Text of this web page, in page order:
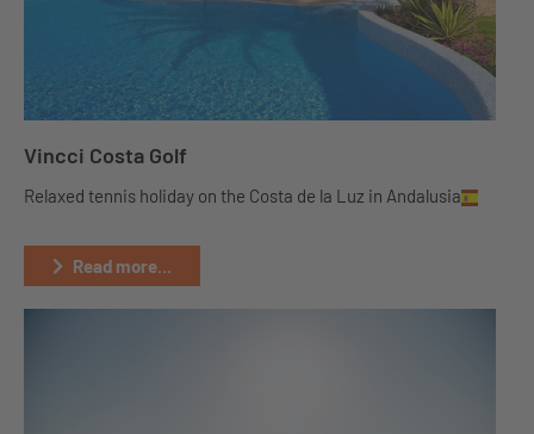
Vincci Costa Golf
Relaxed tennis holiday on the Costa de la Luz in Andalusia
Read more...